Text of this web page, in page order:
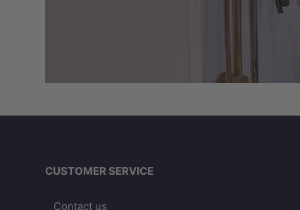
CUSTOMER SERVICE
Contact us